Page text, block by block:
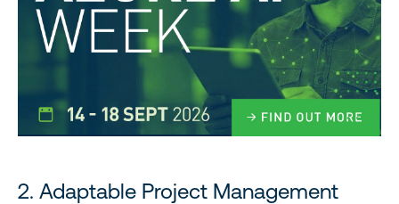
2. Adaptable Project Management